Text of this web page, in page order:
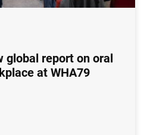
global report on oral
at WHA79